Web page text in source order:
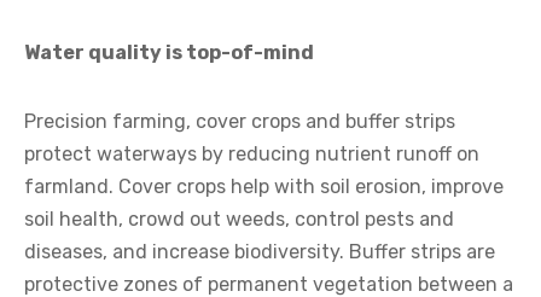
Water quality is top-of-mind
Precision farming, cover crops and buffer strips
protect waterways by reducing nutrient runoff on
farmland. Cover crops help with soil erosion, improve
soil health, crowd out weeds, control pests and
diseases, and increase biodiversity. Buffer strips are
protective zones of permanent vegetation between a